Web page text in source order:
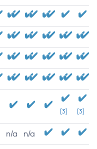
[3] [3]
n/a n/a